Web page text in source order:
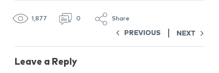
1,877 0 Share
PREVIOUS NEXT
Leave a Reply